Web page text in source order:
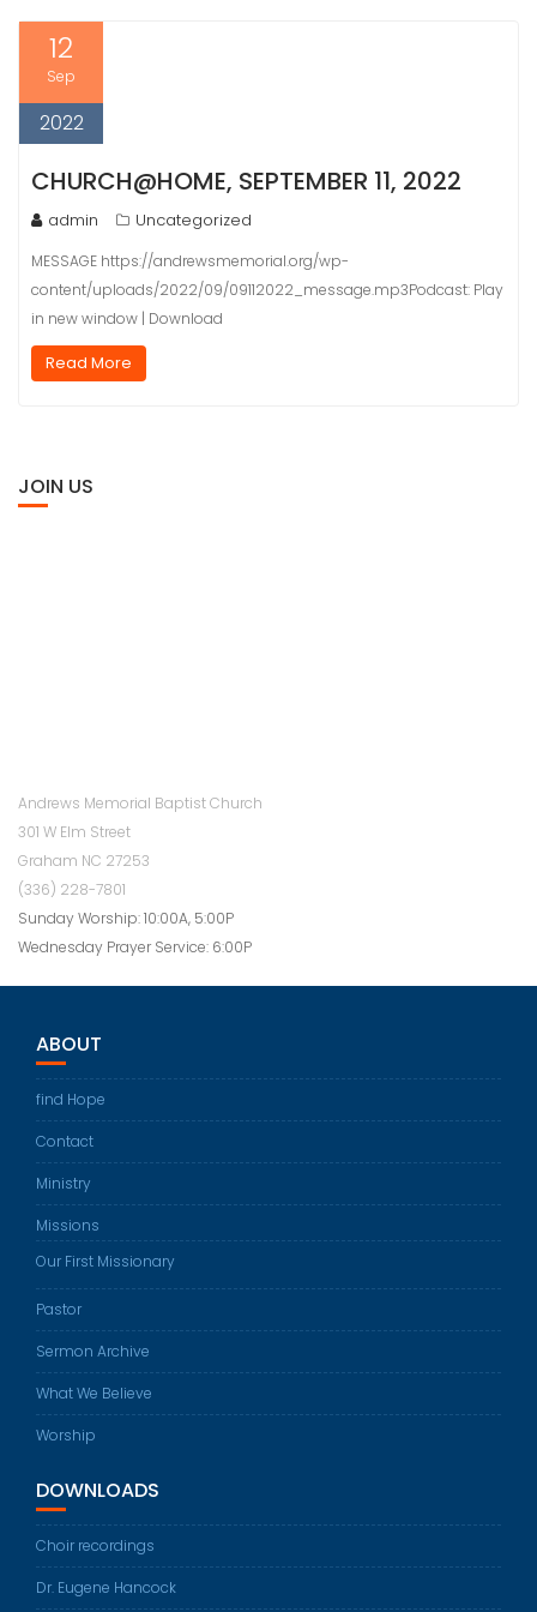
12
Sep
2022
CHURCH@HOME, SEPTEMBER 11, 2022
admin Uncategorized
MESSAGE https://andrewsmemorial.org/wp-
content/uploads/2022/09/09112022_message.mp3Podcast: Play
in new window | Download
Read More
JOIN US
Andrews Memorial Baptist Church
301 W Elm Street
Graham NC 27253
(336) 228-7801
Sunday Worship: 10:00A, 5:00P
Wednesday Prayer Service: 6:00P
ABOUT
find Hope
Contact
Ministry
Missions
Our First Missionary
Pastor
Sermon Archive
What We Believe
Worship
DOWNLOADS
Choir recordings
Dr. Eugene Hancock